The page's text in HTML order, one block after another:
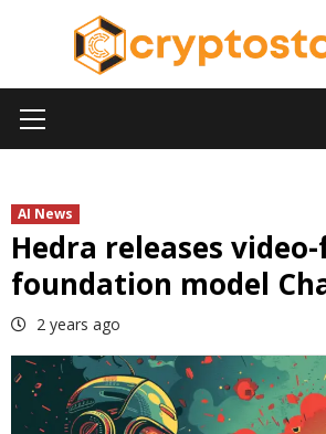
Menu
AI News
Hedra releases
foundation model
2 years ago